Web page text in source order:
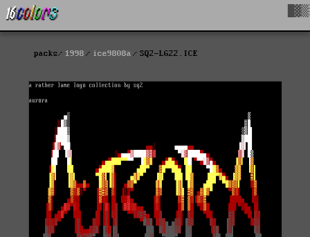
packs 1998 ice9808a SQ2-LG22.ICE